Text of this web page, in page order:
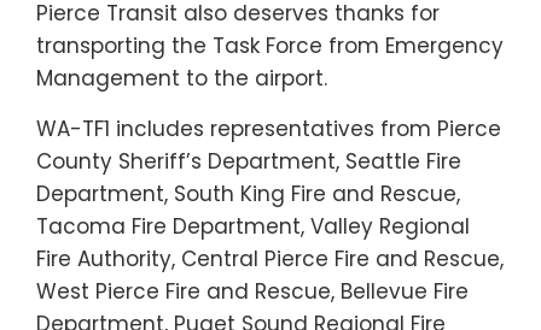
Pierce Transit also deserves thanks for
transporting the Task Force from Emergency
Management to the airport.
WA-TF1 includes representatives from Pierce
County Sheriff’s Department, Seattle Fire
Department, South King Fire and Rescue,
Tacoma Fire Department, Valley Regional
Fire Authority, Central Pierce Fire and Rescue,
West Pierce Fire and Rescue, Bellevue Fire
Department, Puget Sound Regional Fire